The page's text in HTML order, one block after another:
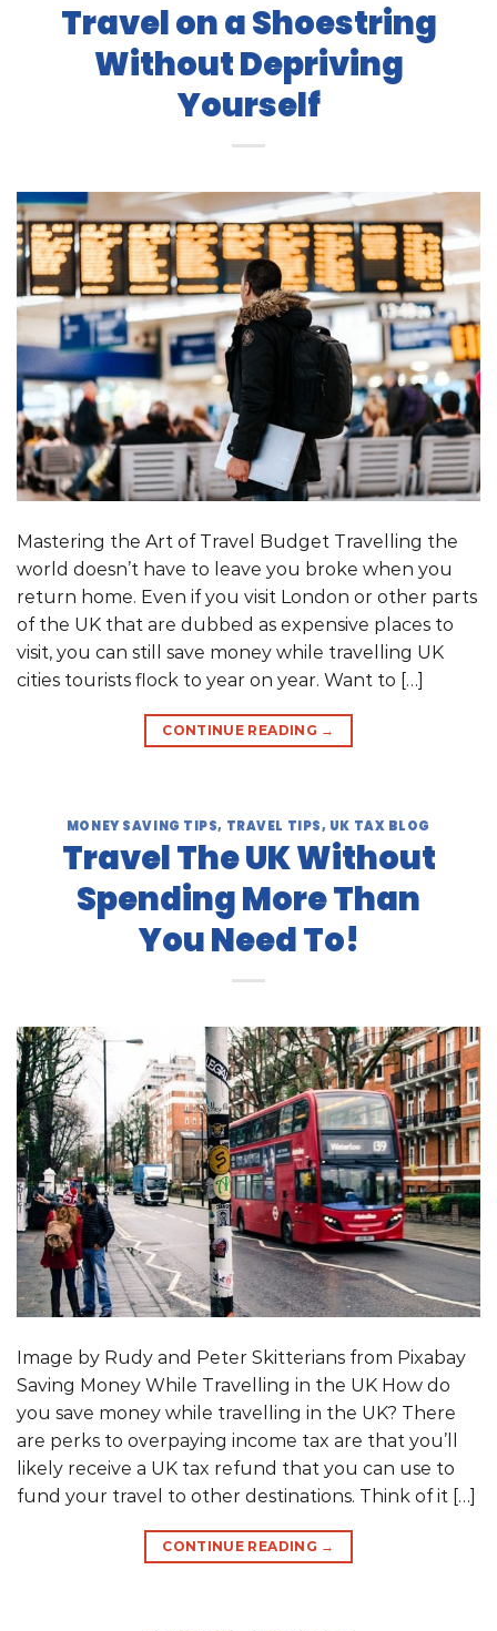
Travel on a Shoestring
Without Depriving
Yourself
Mastering the Art of Travel Budget Travelling the
world doesn’t have to leave you broke when you
return home. Even if you visit London or other parts
of the UK that are dubbed as expensive places to
visit, you can still save money while travelling UK
cities tourists flock to year on year. Want to […]
CONTINUE READING →
MONEY SAVING TIPS, TRAVEL TIPS, UK TAX BLOG
Travel The UK Without
Spending More Than
You Need To!
Image by Rudy and Peter Skitterians from Pixabay
Saving Money While Travelling in the UK How do
you save money while travelling in the UK? There
are perks to overpaying income tax are that you’ll
likely receive a UK tax refund that you can use to
fund your travel to other destinations. Think of it […]
CONTINUE READING →